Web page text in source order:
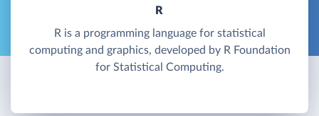
R
R is a programming language for statistical
computing and graphics, developed by R Foundation
for Statistical Computing.